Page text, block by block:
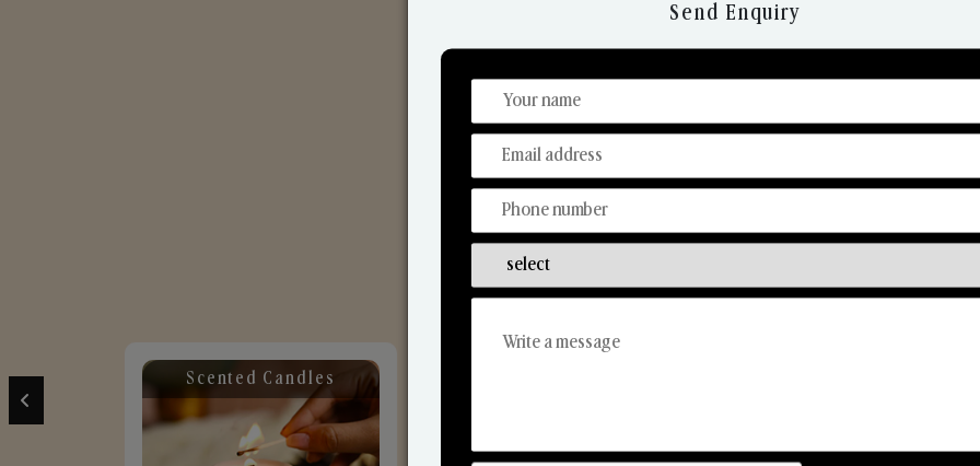
Discover Our Range
From Our Hands To Your Heart.
Scented Candles
Send Enquiry